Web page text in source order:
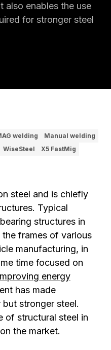
also enables the use
for stronger steel
welding
Manual welding
WiseSteel
X5 FastMig
steel and is chiefly
Typical
structures in
frames of various
manufacturing, in
time focused on
energy
has made
stronger steel.
of structural steel in
the market.